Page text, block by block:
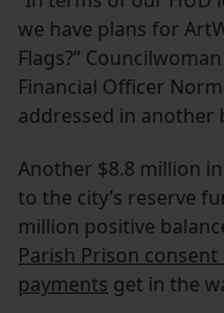
we have plans for
Flags?”
Financial Officer
addressed in another
Another $8.8 million
to the city’s reserve
million positive
Parish Prison consent
payments get in the